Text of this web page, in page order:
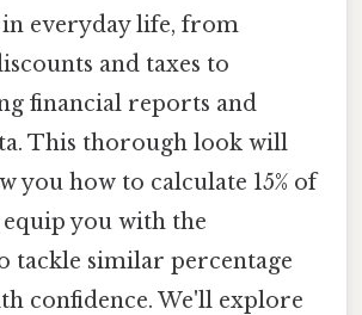
everyday life, from
and taxes to
financial reports and
This thorough look will
you how to calculate 15% of
you with the
tackle similar percentage
confidence. We'll explore